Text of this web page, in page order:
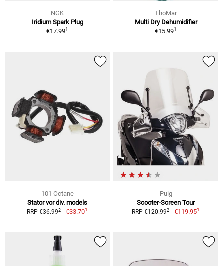
NGK
Iridium Spark Plug
€17.991
ThoMar
Multi Dry Dehumidifier
€15.991
101 Octane
Stator vor div. models
RRP €36.992 €33.701
Puig
Scooter-Screen Tour
RRP €120.992 €119.951